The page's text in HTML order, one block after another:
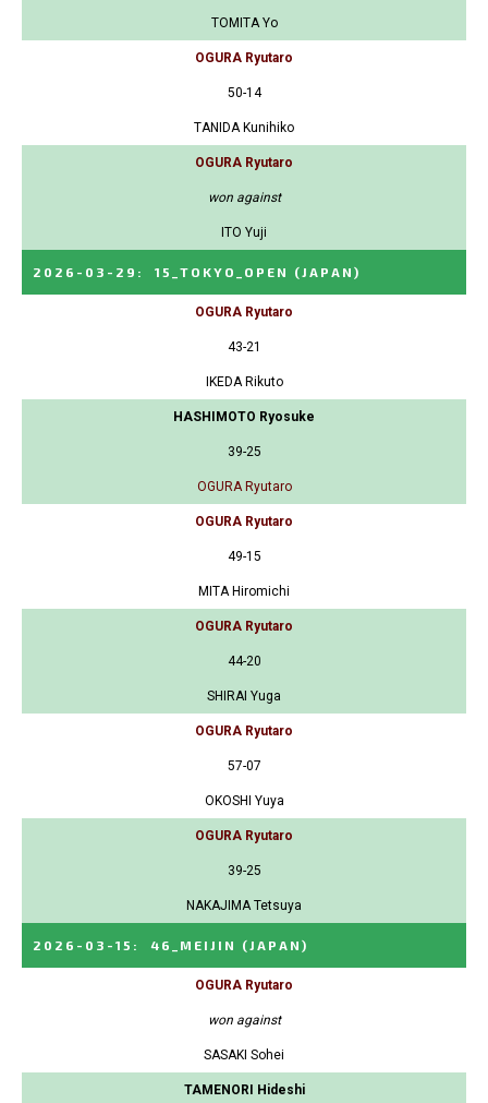
TOMITA Yo
OGURA Ryutaro
50-14
TANIDA Kunihiko
OGURA Ryutaro
won against
ITO Yuji
2026-03-29 : 15_TOKYO_OPEN (JAPAN)
OGURA Ryutaro
43-21
IKEDA Rikuto
HASHIMOTO Ryosuke
39-25
OGURA Ryutaro
OGURA Ryutaro
49-15
MITA Hiromichi
OGURA Ryutaro
44-20
SHIRAI Yuga
OGURA Ryutaro
57-07
OKOSHI Yuya
OGURA Ryutaro
39-25
NAKAJIMA Tetsuya
2026-03-15 : 46_MEIJIN (JAPAN)
OGURA Ryutaro
won against
SASAKI Sohei
TAMENORI Hideshi